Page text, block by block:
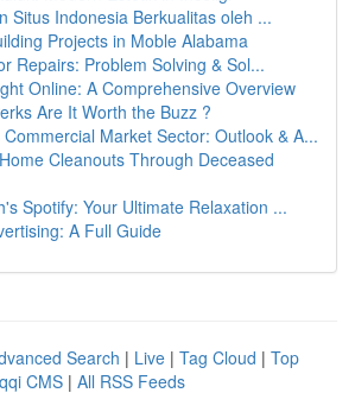
Situs Indonesia Berkualitas oleh ...
Projects in Moble Alabama
Repairs: Problem Solving & Sol...
Online: A Comprehensive Overview
Are It Worth the Buzz ?
Market Sector: Outlook & A...
Cleanouts Through Deceased
Spotify: Your Ultimate Relaxation ...
A Full Guide
Search | Live | Tag Cloud | Top
CMS | All RSS Feeds